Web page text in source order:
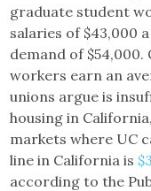
graduate student
salaries of $43,000
demand of
workers earn an
unions argue is
housing in
markets where UC
line in California is
according to the